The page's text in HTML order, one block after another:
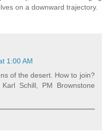
on a downward trajectory.
1:00 AM
of the desert. How to join?
Schill, PM Brownstone